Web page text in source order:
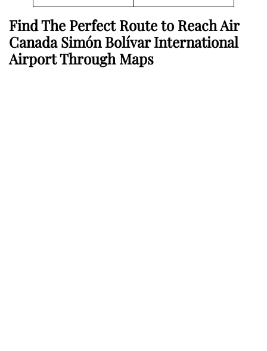
Find The Perfect Route to Reach Air
Canada Simón Bolívar International
Airport Through Maps